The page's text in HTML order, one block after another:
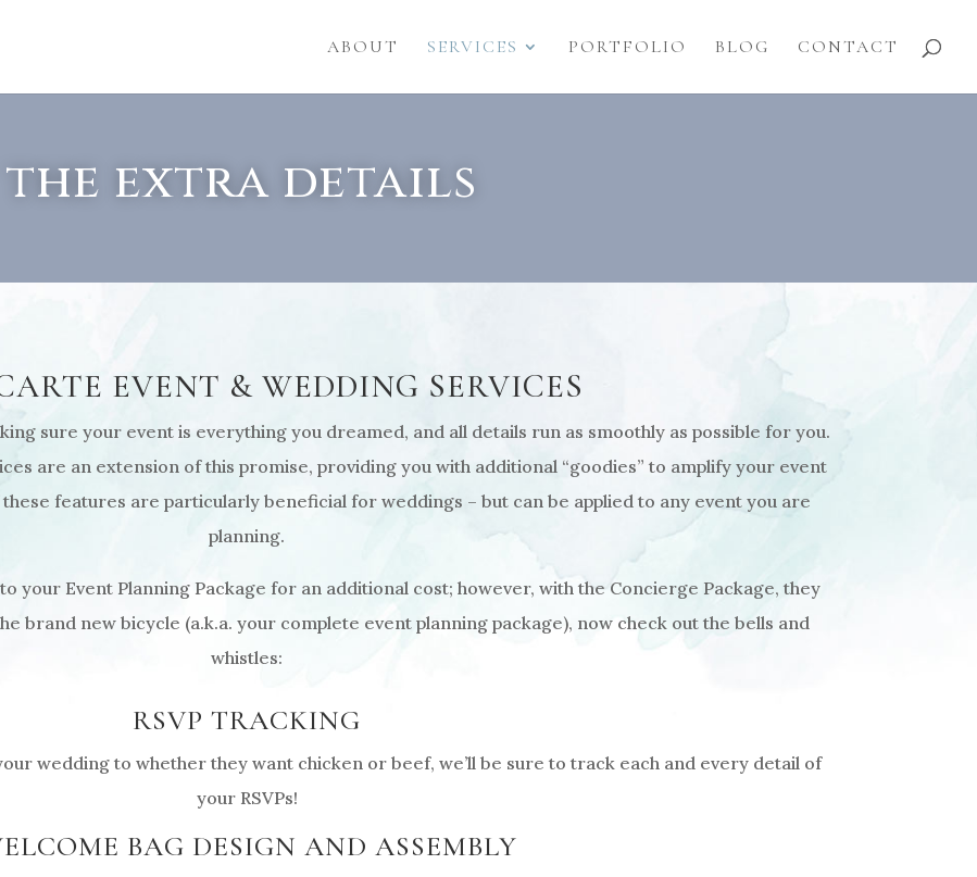
ABOUT SERVICES PORTFOLIO BLOG CONTACT
the extra details
EVENT & WEDDING SERVICES
sure your event is everything you dreamed, and all details run as smoothly as possible for you.
are an extension of this promise, providing you with additional “goodies” to amplify your event
features are particularly beneficial for weddings – but can be applied to any event you are
planning.
your Event Planning Package for an additional cost; however, with the Concierge Package, they
brand new bicycle (a.k.a. your complete event planning package), now check out the bells and
whistles:
RSVP TRACKING
wedding to whether they want chicken or beef, we’ll be sure to track each and every detail of
your RSVPs!
BAG DESIGN AND ASSEMBLY